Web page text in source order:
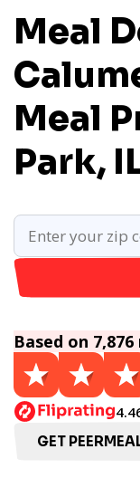
Meal
Meal
Park,
Based on
GET